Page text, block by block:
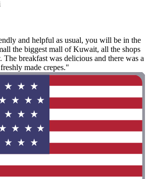
and helpful as usual, you will be in the
the biggest mall of Kuwait, all the shops
The breakfast was delicious and there was a
made crepes."